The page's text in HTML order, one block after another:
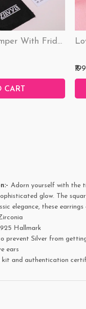
Zavya Banter Hamper With Fridge Magnet (Funny)
CART
₹199
Adorn yourself with the
glow. The
elegance, these
Hallmark
prevent Silver from
ears
kit and authentication